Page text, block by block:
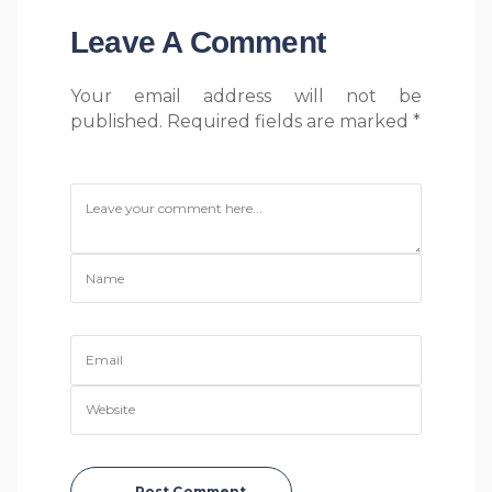
Leave A Comment
Your email address will not be
published. Required fields are marked *